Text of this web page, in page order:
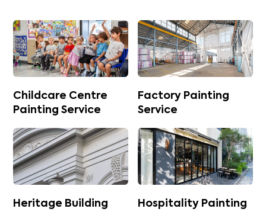
Childcare Centre
Painting Service
Factory Painting
Service
Heritage Building
Hospitality Painting